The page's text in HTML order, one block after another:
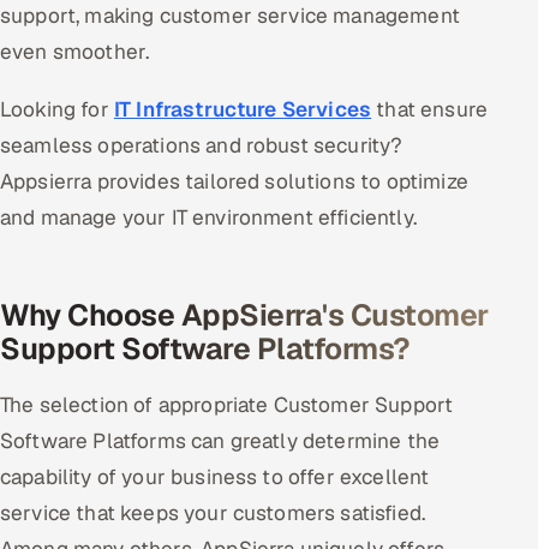
support, making customer service management
even smoother.
Looking for IT Infrastructure Services that ensure
seamless operations and robust security?
Appsierra provides tailored solutions to optimize
and manage your IT environment efficiently.
Why Choose AppSierra's Customer
Support Software Platforms?
The selection of appropriate Customer Support
Software Platforms can greatly determine the
capability of your business to offer excellent
service that keeps your customers satisfied.